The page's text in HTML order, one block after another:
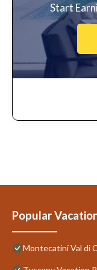
Start
Popular
Montecatini Val di